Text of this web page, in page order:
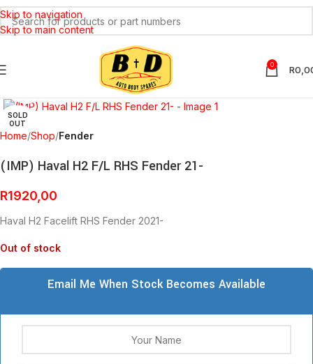
Skip to navigation
Skip to main content
0 R
SOLD
OUT
Click to enlarge
Home Shop Fender
(IMP) Haval H2 F/L RHS Fender 21-
R1920,00
Haval H2 Facelift RHS Fender 2021-
Out of stock
Email Me When Stock Becomes Available